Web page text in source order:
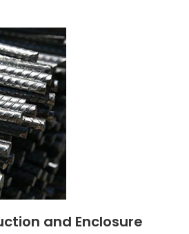
and Enclosure